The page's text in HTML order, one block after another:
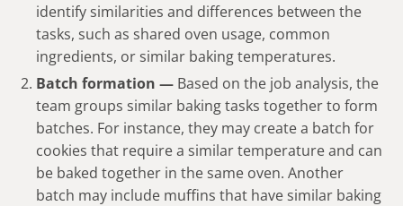
identify similarities and differences between the
tasks, such as shared oven usage, common
ingredients, or similar baking temperatures.
Batch formation — Based on the job analysis, the
team groups similar baking tasks together to form
batches. For instance, they may create a batch for
cookies that require a similar temperature and can
be baked together in the same oven. Another
batch may include muffins that have similar baking